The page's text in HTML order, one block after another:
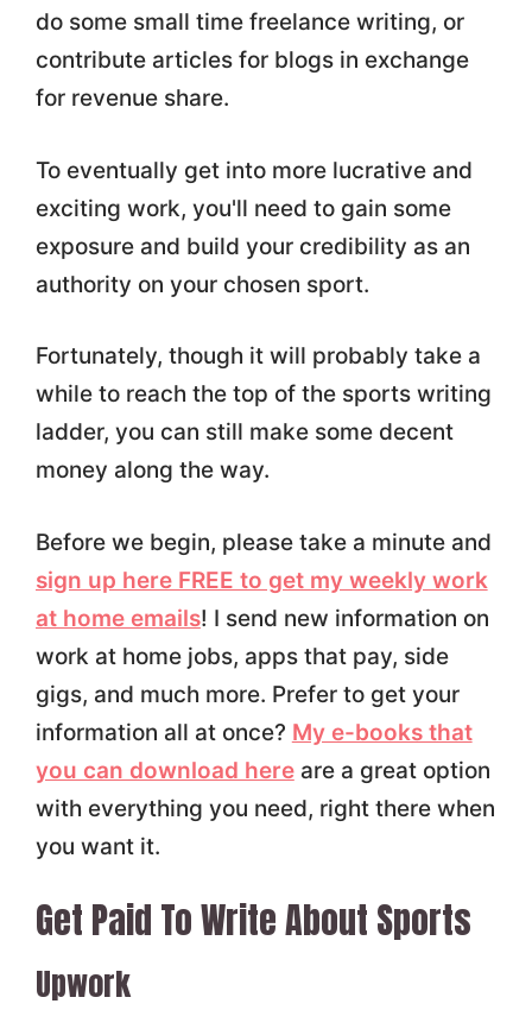
do some small time freelance writing, or
contribute articles for blogs in exchange
for revenue share.
To eventually get into more lucrative and
exciting work, you'll need to gain some
exposure and build your credibility as an
authority on your chosen sport.
Fortunately, though it will probably take a
while to reach the top of the sports writing
ladder, you can still make some decent
money along the way.
Before we begin, please take a minute and
sign up here FREE to get my weekly work
at home emails! I send new information on
work at home jobs, apps that pay, side
gigs, and much more. Prefer to get your
information all at once? My e-books that
you can download hereare a great option
with everything you need, right there when
you want it.
Get Paid To Write About Sports
Upwork